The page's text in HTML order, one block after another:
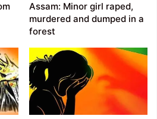
Assam: Minor girl raped,
murdered and dumped in a
forest